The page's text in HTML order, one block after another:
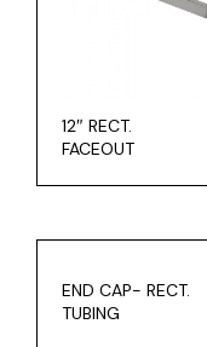
12″ RECT.
FACEOUT
END CAP- RECT.
TUBING